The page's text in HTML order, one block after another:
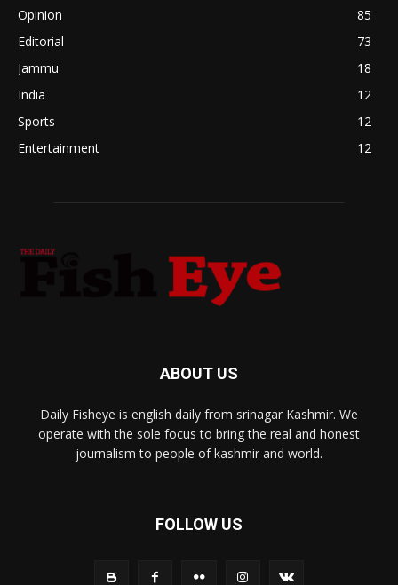
Opinion
85
Editorial
73
Jammu
18
India
12
Sports
12
Entertainment
12
ABOUT US
Daily Fisheye is english daily from srinagar Kashmir. We
operate with the sole focus to bring the real and honest
journalism to people of kashmir and world.
FOLLOW US